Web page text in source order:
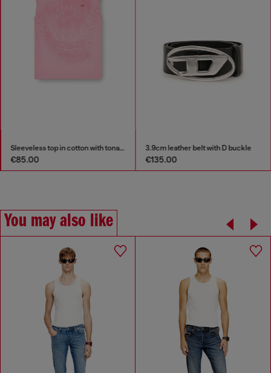
Sleeveless top in cotton with tonal graphic
€85.00
3.9cm leather belt with D buckle
€135.00
You may also like